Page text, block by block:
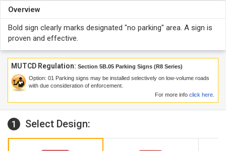
Overview
Bold sign clearly marks designated "no parking" area. A sign is
proven and effective.
MUTCD Regulation: Section 5B.05 Parking Signs (R8 Series)
Option: 01 Parking signs may be installed selectively on low-volume roads
with due consideration of enforcement.
For more info click here
1 Select Design: